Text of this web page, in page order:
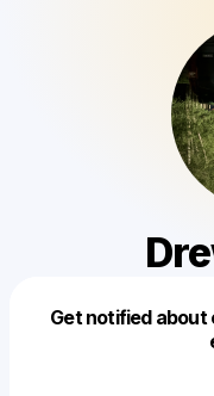
Get notified